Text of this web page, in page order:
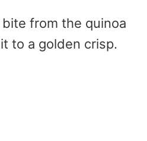
from the quinoa
to a golden crisp.